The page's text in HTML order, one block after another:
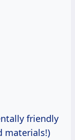
friendly
materials!)